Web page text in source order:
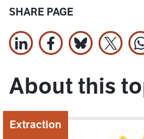
SHARE PAGE
Share on LinkedIn
Share on Facebook
Jaa Share
About this
Extraction